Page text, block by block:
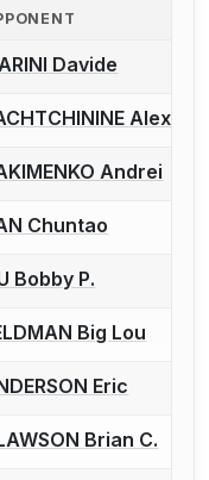
to report a bout
Davide
to report a bout
to report a boutAndrei
to report a bout
Chuntao
to report a bout
Bobby P.
to report a bout
Big Lou
to report a bout
Eric
to report a bout
Brian C.